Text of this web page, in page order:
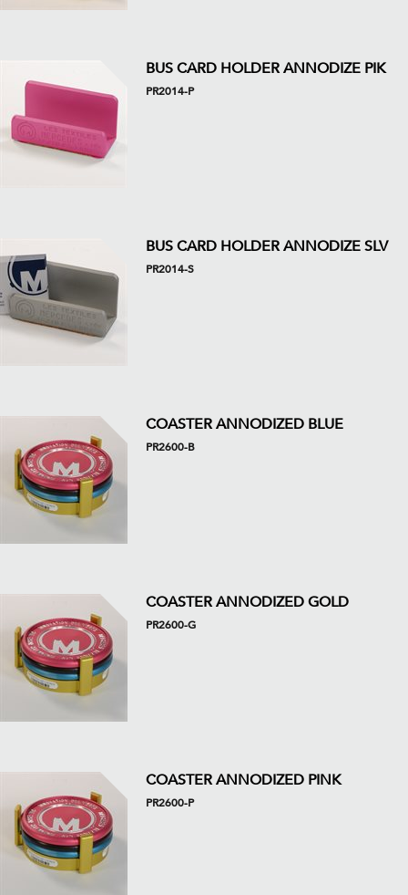
BUS CARD HOLDER ANNODIZE PIK
PR2014-P
BUS CARD HOLDER ANNODIZE SLV
PR2014-S
COASTER ANNODIZED BLUE
PR2600-B
COASTER ANNODIZED GOLD
PR2600-G
COASTER ANNODIZED PINK
PR2600-P